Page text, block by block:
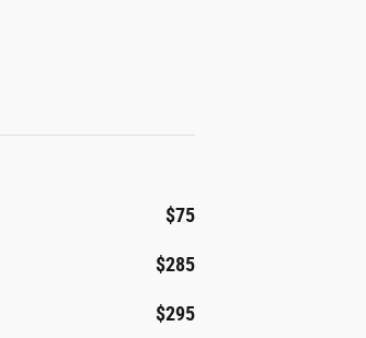
$75
$285
$295